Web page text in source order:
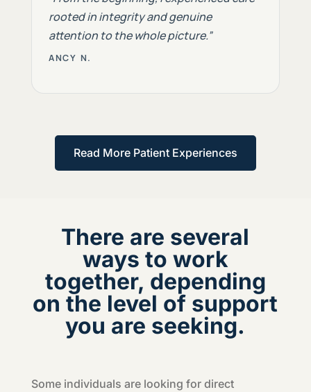
rooted in integrity and genuine
attention to the whole picture.”
ANCY N.
Read More Patient Experiences
There are several
ways to work
together, depending
on the level of support
you are seeking.
Some individuals are looking for direct